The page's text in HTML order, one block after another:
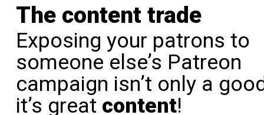
The content trade
Exposing your patrons to
someone else’s Patreon
campaign isn’t only a
it’s great content!